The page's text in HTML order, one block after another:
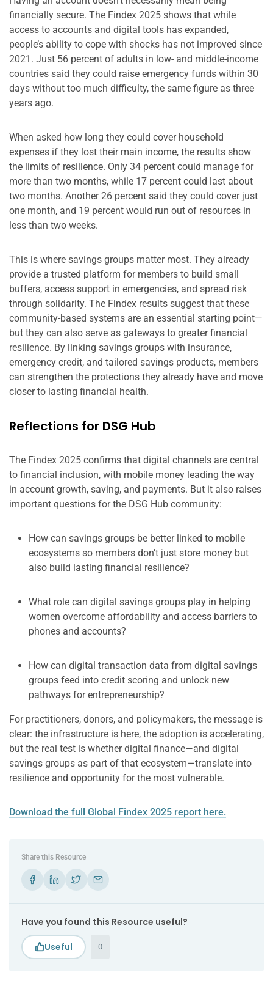
financially secure. The Findex 2025 shows that while
access to accounts and digital tools has expanded,
people’s ability to cope with shocks has not improved since
2021. Just 56 percent of adults in low- and middle-income
countries said they could raise emergency funds within 30
days without too much difficulty, the same figure as three
years ago.
When asked how long they could cover household
expenses if they lost their main income, the results show
the limits of resilience. Only 34 percent could manage for
more than two months, while 17 percent could last about
two months. Another 26 percent said they could cover just
one month, and 19 percent would run out of resources in
less than two weeks.
This is where savings groups matter most. They already
provide a trusted platform for members to build small
buffers, access support in emergencies, and spread risk
through solidarity. The Findex results suggest that these
community-based systems are an essential starting point—
but they can also serve as gateways to greater financial
resilience. By linking savings groups with insurance,
emergency credit, and tailored savings products, members
can strengthen the protections they already have and move
closer to lasting financial health.
Reflections for DSG Hub
The Findex 2025 confirms that digital channels are central
to financial inclusion, with mobile money leading the way
in account growth, saving, and payments. But it also raises
important questions for the DSG Hub community:
How can savings groups be better linked to mobile
ecosystems so members don’t just store money but
also build lasting financial resilience?
What role can digital savings groups play in helping
women overcome affordability and access barriers to
phones and accounts?
How can digital transaction data from digital savings
groups feed into credit scoring and unlock new
pathways for entrepreneurship?
For practitioners, donors, and policymakers, the message is
clear: the infrastructure is here, the adoption is accelerating,
but the real test is whether digital finance—and digital
savings groups as part of that ecosystem—translate into
resilience and opportunity for the most vulnerable.
Download the full Global Findex 2025 report here.
Share this Resource
Have you found this Resource useful?
0